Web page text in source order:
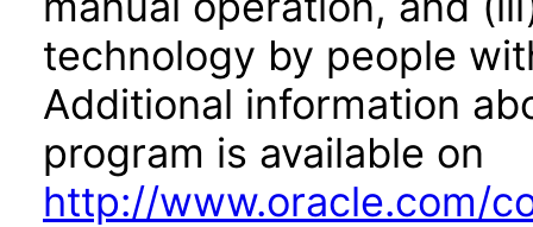
technology by people
Additional information
program is available on
http://www.oracle.com/